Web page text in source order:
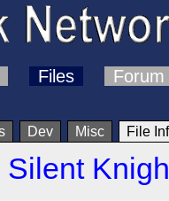
Files Forum
Dev Misc File
Silent